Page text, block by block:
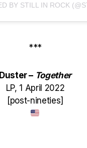
***
Duster – Together
LP, 1 April 2022
[post-nineties]